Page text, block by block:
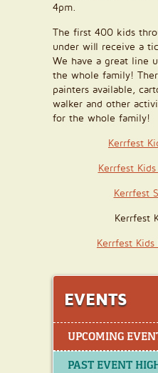
4pm.
The first 400 kids
under will receive a
We have a great line
the whole family!
painters available,
walker and other
for the whole family!
Kerrfest
Kerrfest Kids
Kerrfest
Kerrfest
Kerrfest Kids
EVENTS
UPCOMING
PAST EVENT